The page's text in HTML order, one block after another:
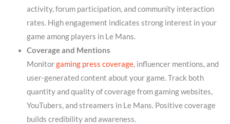
activity, forum participation, and community interaction
rates. High engagement indicates strong interest in your
game among players in Le Mans.
Coverage and Mentions
Monitorgaming press coverage, influencer mentions, and
user-generated content about your game. Track both
quantity and quality of coverage from gaming websites,
YouTubers, and streamers in Le Mans. Positive coverage
builds credibility and awareness.